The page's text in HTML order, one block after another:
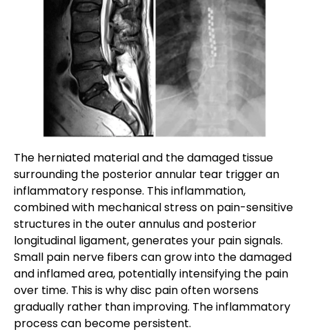
The herniated material and the damaged tissue
surrounding the posterior annular tear trigger an
inflammatory response. This inflammation,
combined with mechanical stress on pain-sensitive
structures in the outer annulus and posterior
longitudinal ligament, generates your pain signals.
Small pain nerve fibers can grow into the damaged
and inflamed area, potentially intensifying the pain
over time. This is why disc pain often worsens
gradually rather than improving. The inflammatory
process can become persistent.